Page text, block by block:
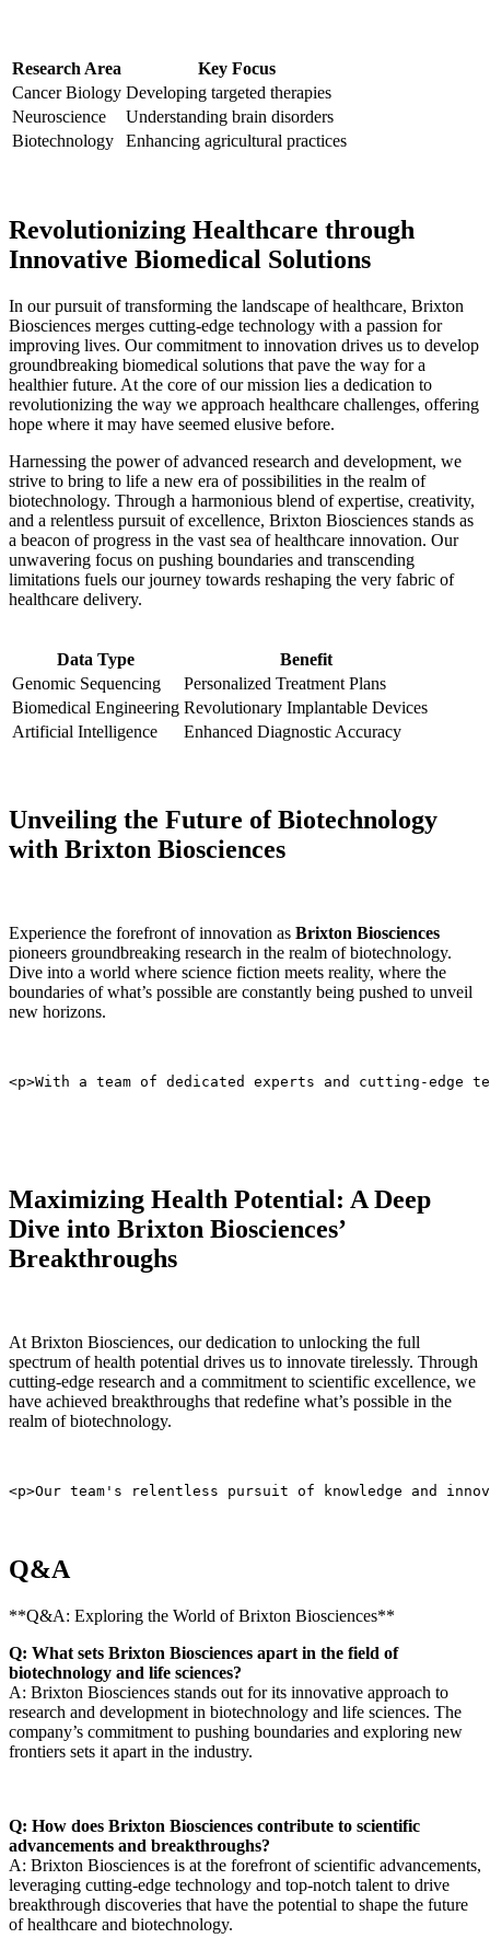
Research Area
Key Focus
Cancer Biology Developing targeted therapies
Neuroscience
Understanding brain disorders
Biotechnology
Enhancing agricultural practices
Revolutionizing ​Healthcare⁣ through
Innovative‌ Biomedical Solutions
In ⁣our pursuit of⁣ transforming the landscape of ⁤healthcare, Brixton
Biosciences merges cutting-edge technology with a passion for
improving lives. Our commitment⁤ to innovation drives us⁤ to develop
groundbreaking biomedical solutions that pave the way for a
healthier future. At the core of our mission lies a dedication to⁣
revolutionizing the way we approach healthcare challenges, ⁢offering
⁢hope where it may have seemed elusive before.
Harnessing the power of advanced research and development, we
strive to bring to life a new era of possibilities in the realm of
biotechnology. Through a harmonious blend of expertise, creativity,
and a relentless pursuit of excellence, Brixton Biosciences stands as
a beacon of progress in‌ the vast sea of healthcare innovation. Our
‍unwavering focus on pushing boundaries and transcending
limitations⁢ fuels our journey ⁢towards reshaping the very fabric of
healthcare​ delivery.
Data Type
Benefit
Genomic Sequencing
Personalized Treatment Plans
Biomedical Engineering Revolutionary Implantable Devices
Artificial Intelligence
Enhanced⁣ Diagnostic Accuracy
Unveiling the Future of​ Biotechnology
⁢with‍ Brixton Biosciences
Experience the forefront of innovation as Brixton Biosciences
pioneers groundbreaking research in the ‌realm of biotechnology.
Dive into a world where science fiction meets ⁢reality, where⁣ the
boundaries of what’s possible ⁣are constantly being pushed to unveil
new horizons.
<p>With a team of dedicated experts and cutting-
Maximizing⁢ Health Potential: A Deep
Dive into Brixton Biosciences’
Breakthroughs
At Brixton ⁢Biosciences, our dedication to unlocking the full⁤
spectrum of health potential drives us to​ innovate tirelessly. Through
⁣cutting-edge research and a commitment to scientific excellence, we
have‌ achieved‌ breakthroughs that redefine what’s possible in the
realm of biotechnology.
<p>Our team's relentless pursuit of knowledge and
Q&A
**Q&A: Exploring the World of Brixton Biosciences**
Q: What sets Brixton Biosciences apart in the field of
biotechnology and life sciences?
A: ‍Brixton Biosciences stands⁤ out for‍ its innovative approach to
research and development in biotechnology and life sciences.​ The
company’s commitment to pushing ‍boundaries and exploring new
frontiers sets it apart in ⁤the industry.
Q: How does Brixton Biosciences contribute to scientific
advancements and breakthroughs?
A: Brixton Biosciences is at the forefront of scientific advancements,
⁢leveraging cutting-edge technology and top-notch talent​ to drive
breakthrough discoveries that have ⁤the potential to⁢ shape the future
of healthcare and biotechnology.